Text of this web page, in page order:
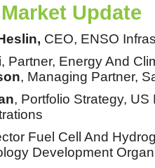
Update
CEO, ENSO
, Partner, Energy And
, Managing Partner,
, Portfolio Strategy,
Fuel Cell And
Development